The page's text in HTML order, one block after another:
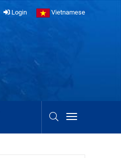
Login Vietnamese